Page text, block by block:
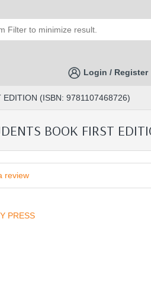
Login / Register
EDITION (ISBN: 9781107468726)
BOOK FIRST
review
PRESS